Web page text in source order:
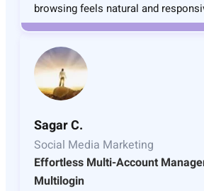
browsing feels natural and
Sagar C.
Social Media Marketing
Effortless Multi-Account
Multilogin